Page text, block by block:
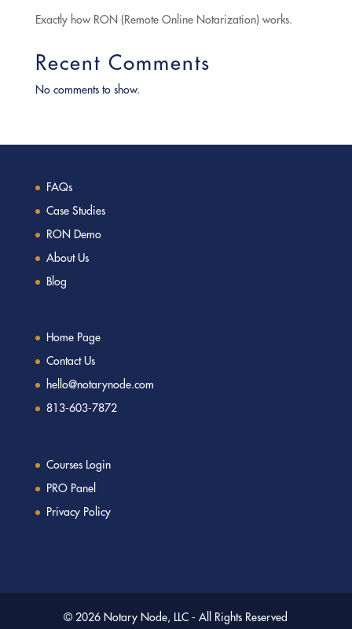
Exactly how RON (Remote Online Notarization) works.
Recent Comments
No comments to show.
FAQs
Case Studies
RON Demo
About Us
Blog
Home Page
Contact Us
hello@notarynode.com
813-603-7872
Courses Login
PRO Panel
Privacy Policy
© 2026 Notary Node, LLC - All Rights Reserved